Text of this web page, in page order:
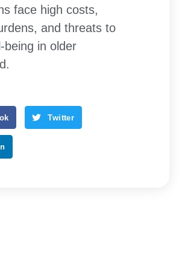
face high costs,
and threats to
being in older
Twitter